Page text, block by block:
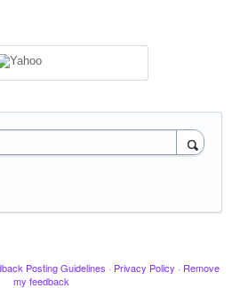
Posting Guidelines · Privacy Policy · Remove
my feedback